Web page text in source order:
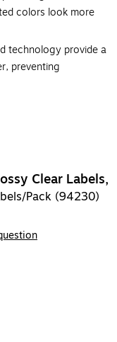
colors look more
technology provide a
preventing
Clear Labels,
Pack (94230)